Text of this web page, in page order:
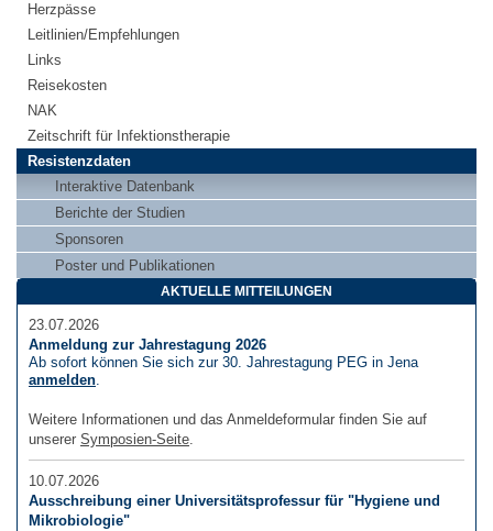
Herzpässe
Leitlinien/Empfehlungen
Links
Reisekosten
NAK
Zeitschrift für Infektionstherapie
Resistenzdaten
Interaktive Datenbank
Berichte der Studien
Sponsoren
Poster und Publikationen
AKTUELLE MITTEILUNGEN
23.07.2026
Anmeldung zur Jahrestagung 2026
Ab sofort können Sie sich zur 30. Jahrestagung PEG in Jena
anmelden.
Weitere Informationen und das Anmeldeformular finden Sie auf
unserer Symposien-Seite.
10.07.2026
Ausschreibung einer Universitätsprofessur für "Hygiene und
Mikrobiologie"